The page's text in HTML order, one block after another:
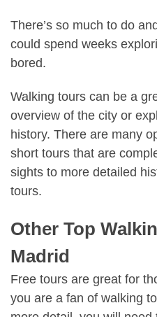
There’s so much to do
could spend weeks
bored.
Walking tours can be a
overview of the city or
history. There are many
short tours that are
sights to more detailed
tours.
Other Top
Madrid
Free tours are great for
you are a fan of walking